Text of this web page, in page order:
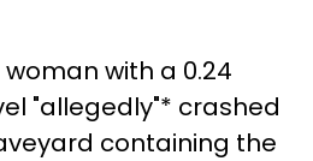
woman with a 0.24
"allegedly"* crashed
containing the